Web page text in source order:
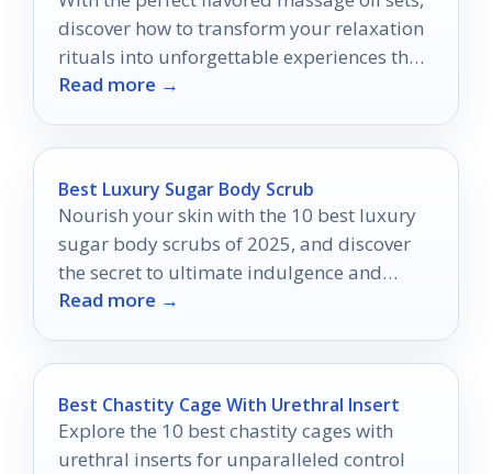
discover how to transform your relaxation
rituals into unforgettable experiences that
tantalize the senses.
Read more →
Best Luxury Sugar Body Scrub
Nourish your skin with the 10 best luxury
sugar body scrubs of 2025, and discover
the secret to ultimate indulgence and
hydration.
Read more →
Best Chastity Cage With Urethral Insert
Explore the 10 best chastity cages with
urethral inserts for unparalleled control